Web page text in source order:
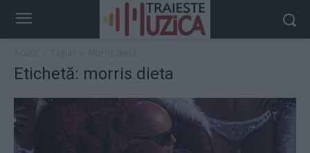
Etichetă: morris dieta